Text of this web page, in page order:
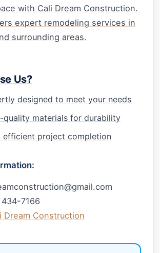
with Cali Dream Construction.
expert remodeling services in
surrounding areas.
Us?
designed to meet your needs
quality materials for durability
efficient project completion
7166
Dream Construction